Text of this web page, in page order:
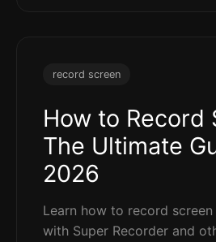
record screen
How to Record
The Ultimate
2026
Learn how to record
with Super Recorder and